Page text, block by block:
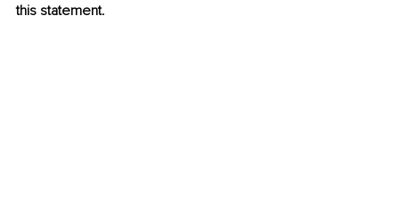
this statement.